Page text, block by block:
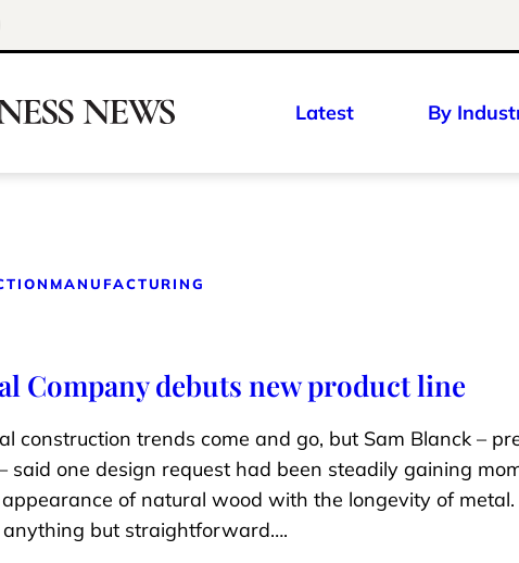
Latest By
MANUFACTURING
Company debuts new product line
construction trends come and go, but Sam Blanck –
said one design request had been steadily gaining
of natural wood with the longevity of
but straightforward….